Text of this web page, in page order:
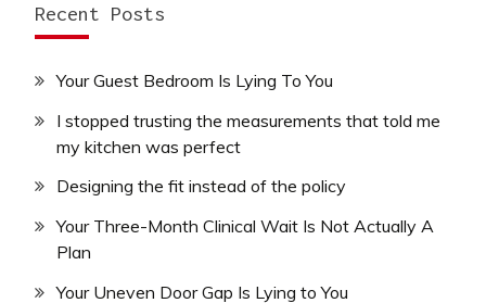
Recent Posts
Your Guest Bedroom Is Lying To You
I stopped trusting the measurements that told me
my kitchen was perfect
Designing the fit instead of the policy
Your Three-Month Clinical Wait Is Not Actually A
Plan
Your Uneven Door Gap Is Lying to You